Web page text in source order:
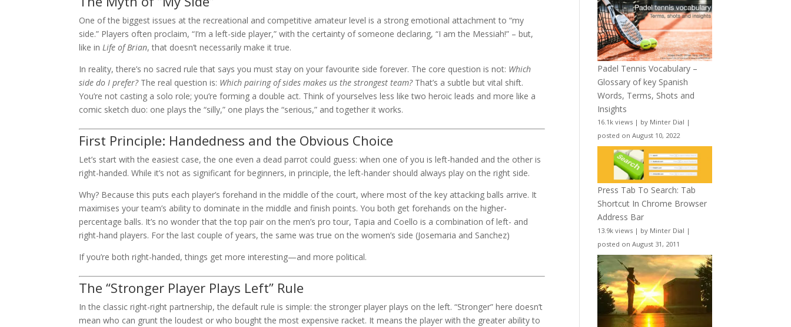
One of the biggest issues at the recreational and competitive amateur level is a strong emotional attachment to “my
side.” Players often proclaim, “I’m a left-side player,” with the certainty of someone declaring, “I am the Messiah!” – but,
like inLife of Brian, that doesn’t necessarily make it true.
In reality, there’s no sacred rule that says you must stay on your favourite side forever. The core question is not: Which
side do I prefer?The real question is: Which pairing of sides makes us the strongest team?That’s a subtle but vital shift.
You’re not casting a solo role; you’re forming a double act. Think of yourselves less like two heroic leads and more like a
comic sketch duo: one plays the “silly,” one plays the “serious,” and together it works.
First Principle: Handedness and the Obvious Choice
Let’s start with the easiest case, the one even a dead parrot could guess: when one of you is left-handed and the other is
right-handed. While it’s not as significant for beginners, in principle, the left-hander should always play on the right side.
Why? Because this puts each player’s forehand in the middle of the court, where most of the key attacking balls arrive. It
maximises your team’s ability to dominate in the middle and finish points. You both get forehands on the higher-
percentage balls. It’s no wonder that the top pair on the men’s pro tour, Tapia and Coello is a combination of left- and
right-hand players. For the last couple of years, the same was true on the women’s side (Josemaria and Sanchez)
If you’re both right-handed, things get more interesting—and more political.
The “Stronger Player Plays Left” Rule
In the classic right-right partnership, the default rule is simple: the stronger player plays on the left. “Stronger” here doesn’t
mean who can grunt the loudest or who bought the most expensive racket. It means the player with the greater ability to
Padel Tennis Vocabulary –
Glossary of key Spanish
Words, Terms, Shots and
Insights
16.1k views | by Minter Dial |
posted on August 10, 2022
Press Tab To Search: Tab
Shortcut In Chrome Browser
Address Bar
13.9k views | by Minter Dial |
posted on August 31, 2011